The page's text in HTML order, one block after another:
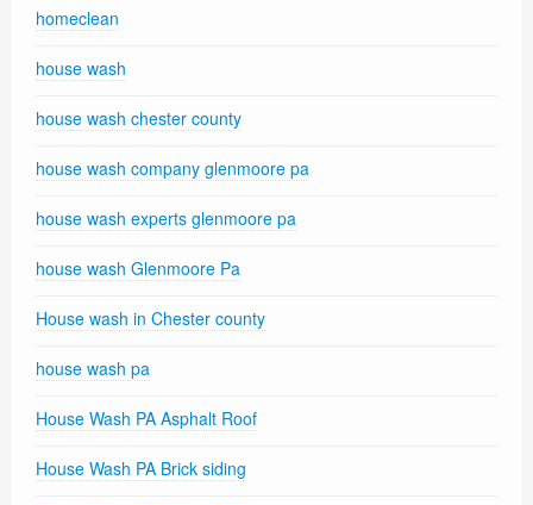
homeclean
house wash
house wash chester county
house wash company glenmoore pa
house wash experts glenmoore pa
house wash Glenmoore Pa
House wash in Chester county
house wash pa
House Wash PA Asphalt Roof
House Wash PA Brick siding